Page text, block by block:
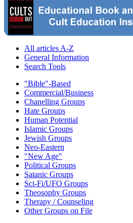
All articles A-Z
General Information
Search Tools
"Bible"-Based
Commercial/Business
Chanelling Groups
Hate Groups
Human Potential
Islamic Groups
Jewish Groups
Neo-Eastern
"New Age"
Political Groups
Satanic Groups
Sci-Fi/UFO Groups
Theosophy Groups
Therapy / Counseling
Other Groups on File